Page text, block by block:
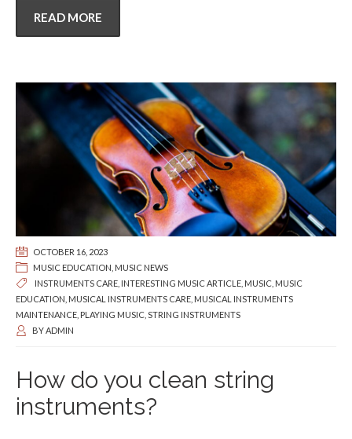
READ MORE
OCTOBER 16, 2023
MUSIC EDUCATION MUSIC NEWS
INSTRUMENTS CARE INTERESTING MUSIC ARTICLE MUSIC MUSIC
EDUCATION MUSICAL INSTRUMENTS CARE MUSICAL INSTRUMENTS
MAINTENANCE PLAYING MUSIC STRING INSTRUMENTS
BYADMIN
How do you clean string
instruments?